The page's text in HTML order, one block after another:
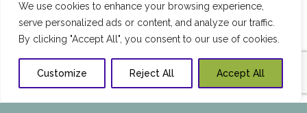
We use cookies to enhance your browsing experience,
serve personalized ads or content, and analyze our traffic.
By clicking "Accept All", you consent to our use of cookies.
Customize Reject All Accept All